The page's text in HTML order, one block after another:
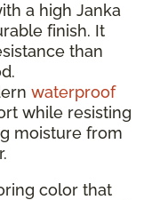
a high Janka
finish. It
than
waterproof
while resisting
moisture from
color that